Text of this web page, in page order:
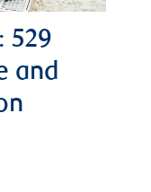
529
and